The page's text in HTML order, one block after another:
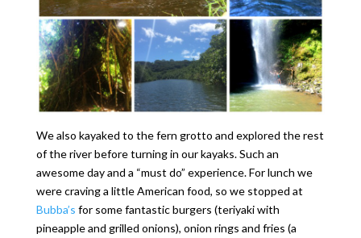
We also kayaked to the fern grotto and explored the rest
of the river before turning in our kayaks. Such an
awesome day and a “must do” experience. For lunch we
were craving a little American food, so we stopped at
Bubba’s for some fantastic burgers (teriyaki with
pineapple and grilled onions), onion rings and fries (a